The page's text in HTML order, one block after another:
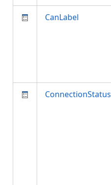
CanLabel
ConnectionStatus